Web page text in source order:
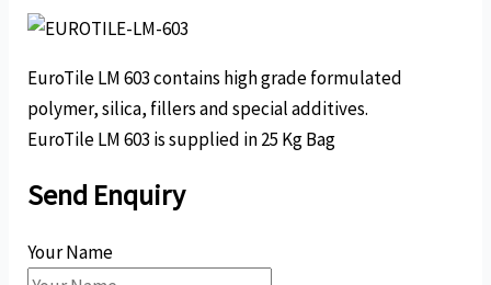
EuroTile LM 603 contains high grade formulated
polymer, silica, fillers and special additives.
EuroTile LM 603 is supplied in 25 Kg Bag
Send Enquiry
Your Name